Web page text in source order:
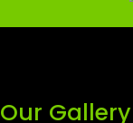
Our Gallery